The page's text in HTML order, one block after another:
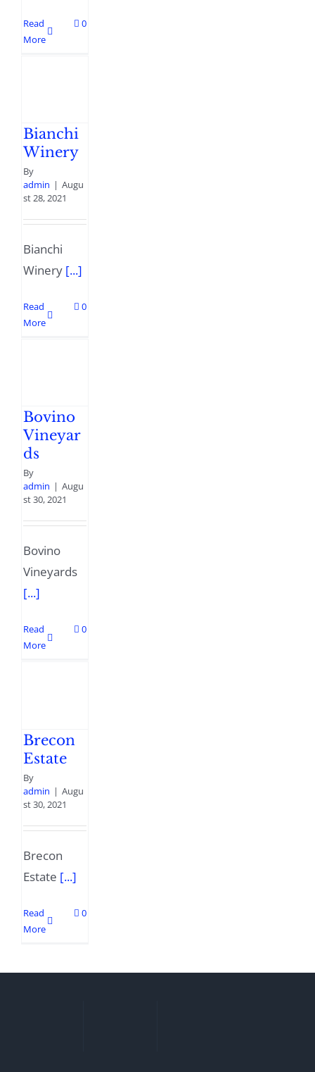
Read
More
0
Bianchi
Winery
By
admin | Augu
st 28, 2021
Bianchi
Winery [...]
Read
More
0
Bovino
Vineyar
ds
By
admin | Augu
st 30, 2021
Bovino
Vineyards
[...]
Read
More
0
Brecon
Estate
By
admin | Augu
st 30, 2021
Brecon
Estate [...]
Read
More
0